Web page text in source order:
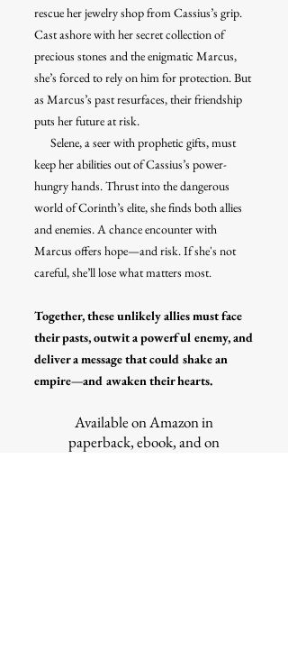
rescue her jewelry shop from Cassius’s grip.
Cast ashore with her secret collection of
precious stones and the enigmatic Marcus,
she’s forced to rely on him for protection. But
as Marcus’s past resurfaces, their friendship
puts her future at risk.
Selene, a seer with prophetic gifts, must
keep her abilities out of Cassius’s power-
hungry hands. Thrust into the dangerous
world of Corinth’s elite, she finds both allies
and enemies. A chance encounter with
Marcus offers hope—and risk. If she's not
careful, she’ll lose what matters most.
Together, these unlikely allies must face
their pasts, outwit a powerful enemy, and
deliver a message that could shake an
empire—and awaken their hearts.
Available on Amazon in
paperback, ebook, and on